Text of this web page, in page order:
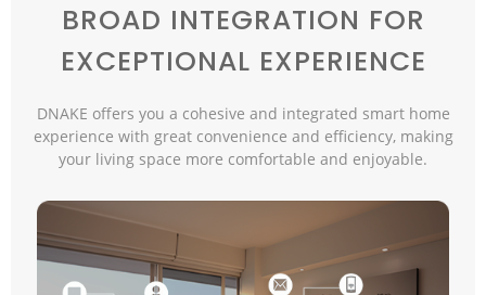
BROAD INTEGRATION FOR
EXCEPTIONAL EXPERIENCE
DNAKE offers you a cohesive and integrated smart home
experience with great convenience and efficiency, making
your living space more comfortable and enjoyable.